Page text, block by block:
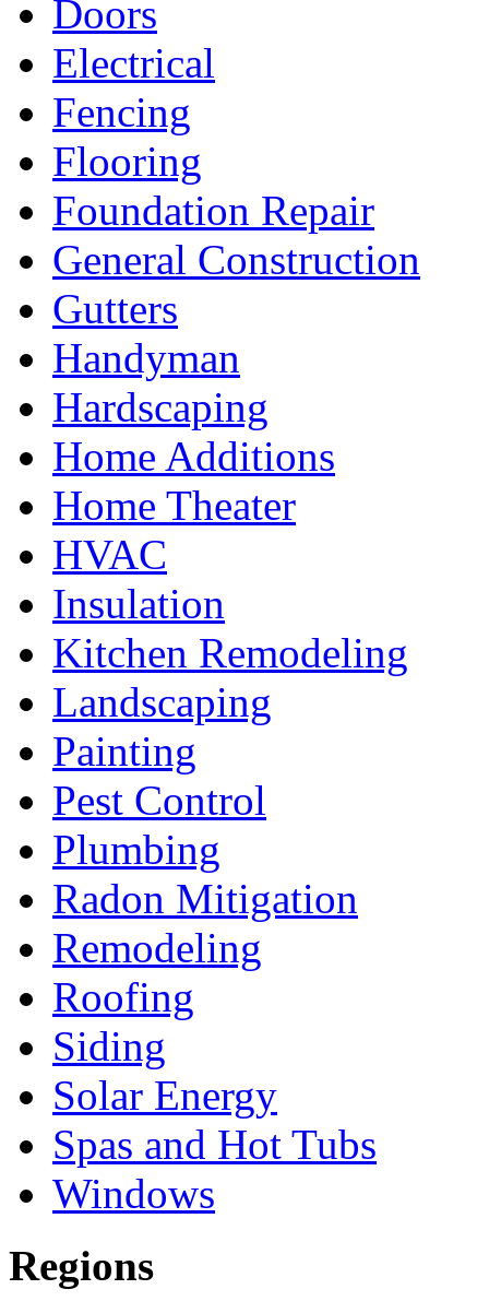
Doors
Electrical
Fencing
Flooring
Foundation Repair
General Construction
Gutters
Handyman
Hardscaping
Home Additions
Home Theater
HVAC
Insulation
Kitchen Remodeling
Landscaping
Painting
Pest Control
Plumbing
Radon Mitigation
Remodeling
Roofing
Siding
Solar Energy
Spas and Hot Tubs
Windows
Regions